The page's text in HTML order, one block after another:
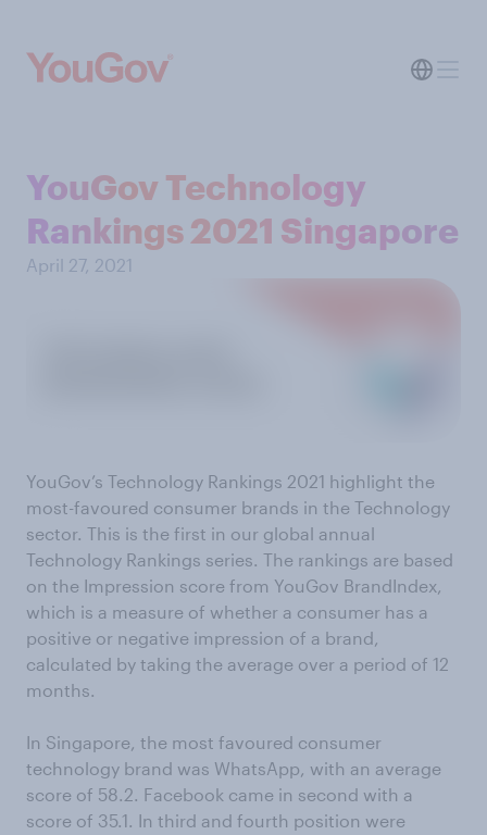
YouGov Technology
Rankings 2021 Singapore
April 27, 2021
YouGov’s Technology Rankings 2021 highlight the
most-favoured consumer brands in the Technology
sector. This is the first in our global annual
Technology Rankings series. The rankings are based
on the Impression score from YouGov BrandIndex,
which is a measure of whether a consumer has a
positive or negative impression of a brand,
calculated by taking the average over a period of 12
months.
In Singapore, the most favoured consumer
technology brand was WhatsApp, with an average
score of 58.2. Facebook came in second with a
score of 35.1. In third and fourth position were